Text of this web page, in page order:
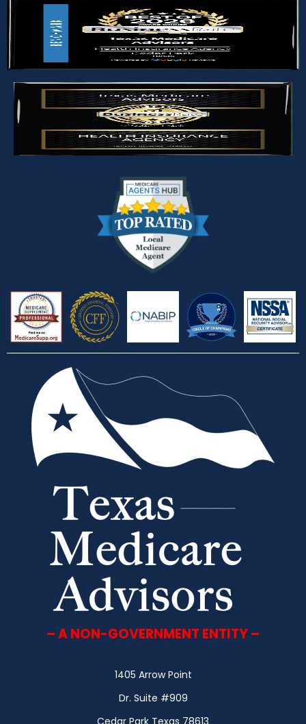
– A NON-GOVERNMENT ENTITY –
1405 Arrow Point
Dr. Suite #909